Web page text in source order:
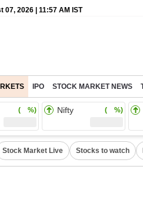
07, 2026 | 11:57 AM IST
IPO STOCK MARKET NEWS
( %) Nifty ( %)
Stock Market Live Stocks to watch